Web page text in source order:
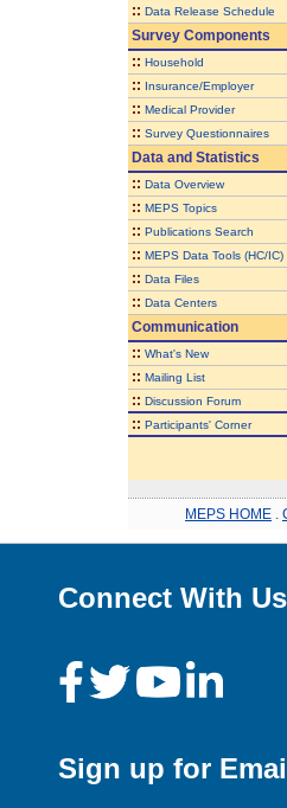
:: Data Release Schedule
Survey Components
:: Household
:: Insurance/Employer
:: Medical Provider
:: Survey Questionnaires
Data and Statistics
:: Data Overview
:: MEPS Topics
:: Publications Search
:: MEPS Data Tools (HC/IC)
:: Data Files
:: Data Centers
Communication
:: What's New
:: Mailing List
:: Discussion Forum
:: Participants' Corner
MEPS HOME
Connect With Us
Sign up for